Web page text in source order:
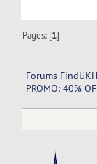
Pages: [1]
Forums
PROMO: 40%